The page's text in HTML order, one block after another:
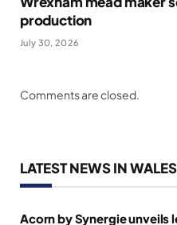
production
July 30, 2026
Comments are closed.
LATEST NEWS IN WALES
Acorn by Synergie unveils